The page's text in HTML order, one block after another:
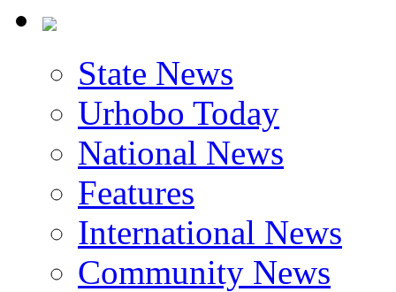
State News
Urhobo Today
National News
Features
International News
Community News